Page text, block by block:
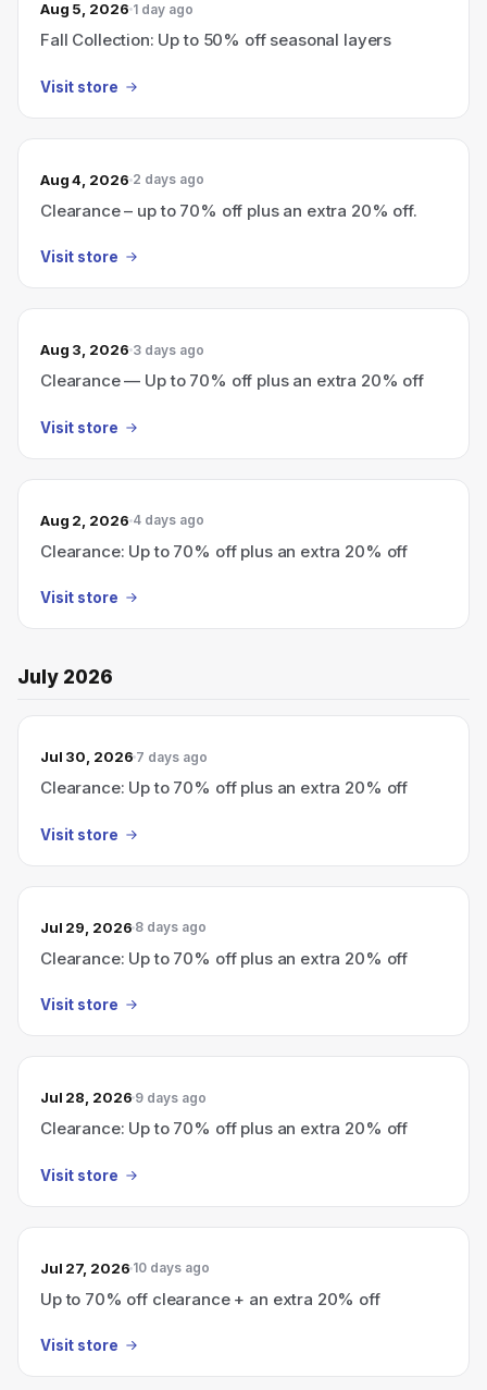
Aug 5, 2026 1 day ago
Fall Collection: Up to 50% off seasonal layers
Visit store
Aug 4, 2026 2 days ago
Clearance – up to 70% off plus an extra 20% off.
Visit store
Aug 3, 2026 3 days ago
Clearance — Up to 70% off plus an extra 20% off
Visit store
Aug 2, 2026 4 days ago
Clearance: Up to 70% off plus an extra 20% off
Visit store
July 2026
Jul 30, 2026 7 days ago
Clearance: Up to 70% off plus an extra 20% off
Visit store
Jul 29, 2026 8 days ago
Clearance: Up to 70% off plus an extra 20% off
Visit store
Jul 28, 2026 9 days ago
Clearance: Up to 70% off plus an extra 20% off
Visit store
Jul 27, 2026 10 days ago
Up to 70% off clearance + an extra 20% off
Visit store